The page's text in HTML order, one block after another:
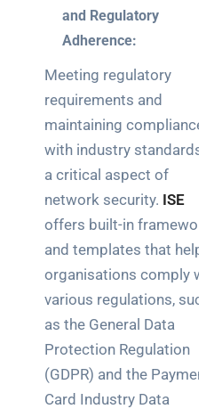
and Regulatory
Adherence:
Meeting regulatory
requirements and
maintaining compliance
with industry standards is
a critical aspect of
network security. ISE
offers built-in frameworks
and templates that help
organisations comply with
various regulations, such
as the General Data
Protection Regulation
(GDPR) and the Payment
Card Industry Data